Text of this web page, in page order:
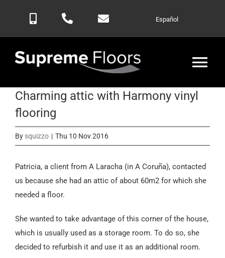
Español
Home
Products
Blog
Contactar
Español
Charming attic with Harmony vinyl
flooring
By squizzo | Thu 10 Nov 2016
Patricia, a client from A Laracha (in A Coruña), contacted
us because she had an attic of about 60m2 for which she
needed a floor.
She wanted to take advantage of this corner of the house,
which is usually used as a storage room. To do so, she
decided to refurbish it and use it as an additional room.